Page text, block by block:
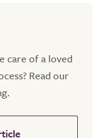
care of a loved
Read our